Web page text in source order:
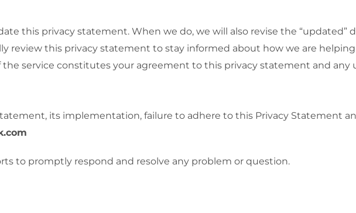
this privacy statement. When we do, we will also revise the “updated”
review this privacy statement to stay informed about how we are
service constitutes your agreement to this privacy statement and any
its implementation, failure to adhere to this Privacy Statement
to promptly respond and resolve any problem or question.